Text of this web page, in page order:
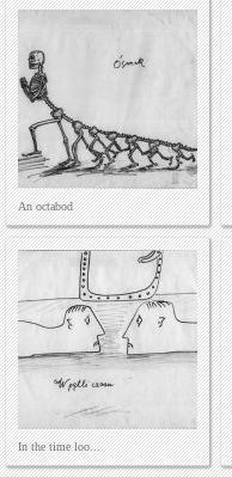
An octabod
In the time loo...